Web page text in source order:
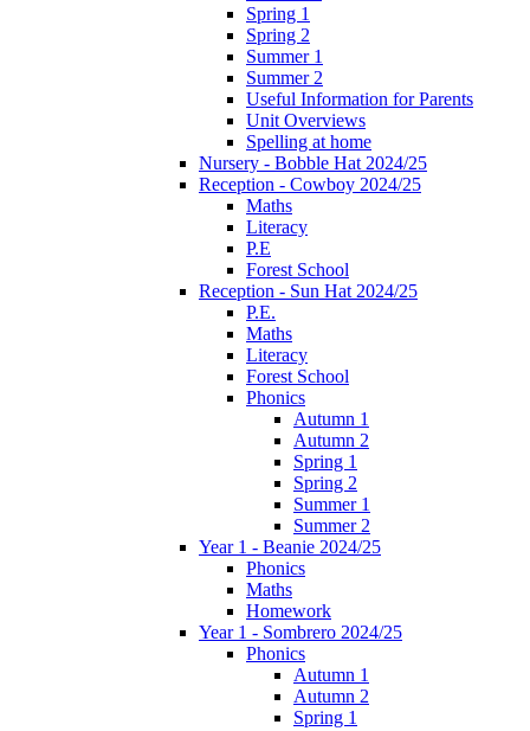
Spring 1
Spring 2
Summer 1
Summer 2
Useful Information for Parents
Unit Overviews
Spelling at home
Nursery - Bobble Hat 2024/25
Reception - Cowboy 2024/25
Maths
Literacy
P.E
Forest School
Reception - Sun Hat 2024/25
P.E.
Maths
Literacy
Forest School
Phonics
Autumn 1
Autumn 2
Spring 1
Spring 2
Summer 1
Summer 2
Year 1 - Beanie 2024/25
Phonics
Maths
Homework
Year 1 - Sombrero 2024/25
Phonics
Autumn 1
Autumn 2
Spring 1